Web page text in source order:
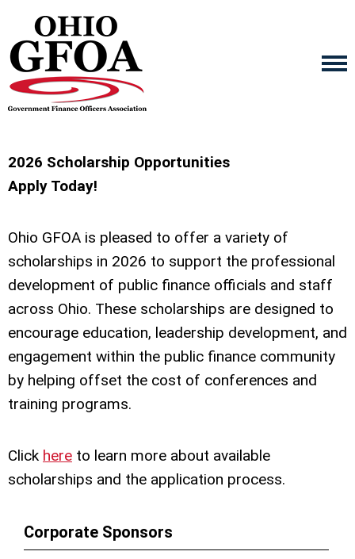
2026 Scholarship Opportunities
Apply Today!
Ohio GFOA is pleased to offer a variety of
scholarships in 2026 to support the professional
development of public finance officials and staff
across Ohio. These scholarships are designed to
encourage education, leadership development, and
engagement within the public finance community
by helping offset the cost of conferences and
training programs.
Click here to learn more about available
scholarships and the application process.
Corporate Sponsors